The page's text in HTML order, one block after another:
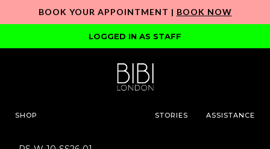
BOOK YOUR APPOINTMENT | BOOK NOW
LOGGED IN AS STAFF
SHOP STORIES ASSISTANCE